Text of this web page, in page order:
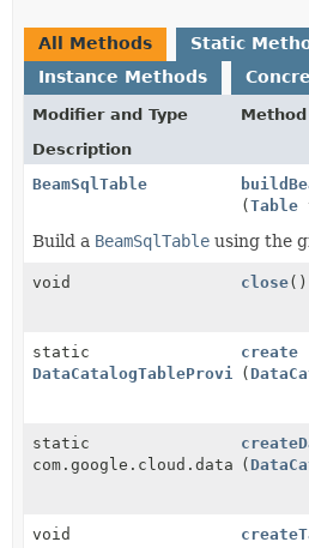
All Methods
Static
Instance Methods
Modifier and Type
Method
Description
BeamSqlTable
(Table
Build a BeamSqlTable using the
void close()
static
DataCatalogTableProvider
create
(
static
(
void